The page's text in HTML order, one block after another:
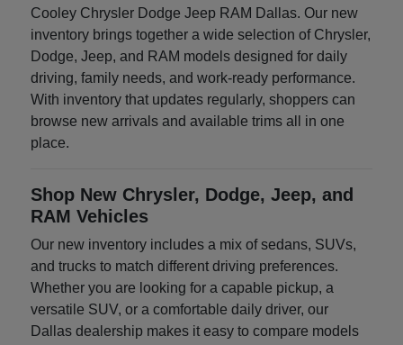
Cooley Chrysler Dodge Jeep RAM Dallas. Our new
inventory brings together a wide selection of Chrysler,
Dodge, Jeep, and RAM models designed for daily
driving, family needs, and work-ready performance.
With inventory that updates regularly, shoppers can
browse new arrivals and available trims all in one
place.
Shop New Chrysler, Dodge, Jeep, and
RAM Vehicles
Our new inventory includes a mix of sedans, SUVs,
and trucks to match different driving preferences.
Whether you are looking for a capable pickup, a
versatile SUV, or a comfortable daily driver, our
Dallas dealership makes it easy to compare models